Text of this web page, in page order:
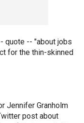
quote -- "about jobs
for the thin-skinned
Jennifer Granholm
post about